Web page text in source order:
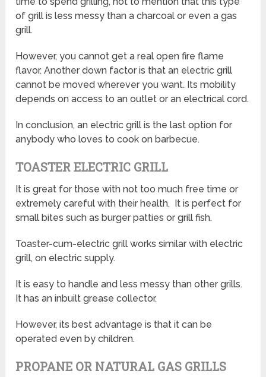
of grill is less messy than a charcoal or even a gas
grill.
However, you cannot get a real open fire flame
flavor. Another down factor is that an electric grill
cannot be moved wherever you want. Its mobility
depends on access to an outlet or an electrical cord.
In conclusion, an electric grill is the last option for
anybody who loves to cook on barbecue.
TOASTER ELECTRIC GRILL
It is great for those with not too much free time or
extremely careful with their health. It is perfect for
small bites such as burger patties or grill fish.
Toaster-cum-electric grill works similar with electric
grill, on electric supply.
It is easy to handle and less messy than other grills.
It has an inbuilt grease collector.
However, its best advantage is that it can be
operated even by children.
PROPANE OR NATURAL GAS GRILLS